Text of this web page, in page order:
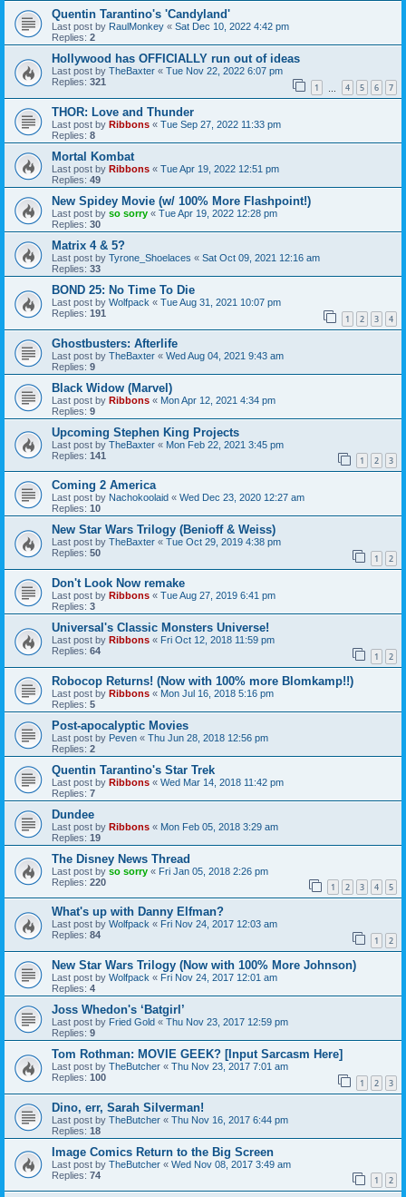
Quentin Tarantino's 'Candyland'
Last post by RaulMonkey « Sat Dec 10, 2022 4:42 pm
Replies: 2
Hollywood has OFFICIALLY run out of ideas
Last post by TheBaxter « Tue Nov 22, 2022 6:07 pm
Replies: 321 1 4 5 6 7
THOR: Love and Thunder
Last post by Ribbons « Tue Sep 27, 2022 11:33 pm
Replies: 8
Mortal Kombat
Last post by Ribbons « Tue Apr 19, 2022 12:51 pm
Replies: 49
New Spidey Movie (w/ 100% More Flashpoint!)
Last post by so sorry « Tue Apr 19, 2022 12:28 pm
Replies: 30
Matrix 4 & 5?
Last post by Tyrone_Shoelaces « Sat Oct 09, 2021 12:16 am
Replies: 33
BOND 25: No Time To Die
Last post by Wolfpack « Tue Aug 31, 2021 10:07 pm
Replies: 191 1 2 3 4
Ghostbusters: Afterlife
Last post by TheBaxter « Wed Aug 04, 2021 9:43 am
Replies: 9
Black Widow (Marvel)
Last post by Ribbons « Mon Apr 12, 2021 4:34 pm
Replies: 9
Upcoming Stephen King Projects
Last post by TheBaxter « Mon Feb 22, 2021 3:45 pm
Replies: 141 1 2 3
Coming 2 America
Last post by Nachokoolaid « Wed Dec 23, 2020 12:27 am
Replies: 10
New Star Wars Trilogy (Benioff & Weiss)
Last post by TheBaxter « Tue Oct 29, 2019 4:38 pm
Replies: 50 1 2
Don't Look Now remake
Last post by Ribbons « Tue Aug 27, 2019 6:41 pm
Replies: 3
Universal's Classic Monsters Universe!
Last post by Ribbons « Fri Oct 12, 2018 11:59 pm
Replies: 64 1 2
Robocop Returns! (Now with 100% more Blomkamp!!)
Last post by Ribbons « Mon Jul 16, 2018 5:16 pm
Replies: 5
Post-apocalyptic Movies
Last post by Peven « Thu Jun 28, 2018 12:56 pm
Replies: 2
Quentin Tarantino's Star Trek
Last post by Ribbons « Wed Mar 14, 2018 11:42 pm
Replies: 7
Dundee
Last post by Ribbons « Mon Feb 05, 2018 3:29 am
Replies: 19
The Disney News Thread
Last post by so sorry « Fri Jan 05, 2018 2:26 pm
Replies: 220 1 2 3 4 5
What's up with Danny Elfman?
Last post by Wolfpack « Fri Nov 24, 2017 12:03 am
Replies: 84 1 2
New Star Wars Trilogy (Now with 100% More Johnson)
Last post by Wolfpack « Fri Nov 24, 2017 12:01 am
Replies: 4
Joss Whedon's ‘Batgirl’
Last post by Fried Gold « Thu Nov 23, 2017 12:59 pm
Replies: 9
Tom Rothman: MOVIE GEEK? [Input Sarcasm Here]
Last post by TheButcher « Thu Nov 23, 2017 7:01 am
Replies: 100 1 2 3
Dino, err, Sarah Silverman!
Last post by TheButcher « Thu Nov 16, 2017 6:44 pm
Replies: 18
Image Comics Return to the Big Screen
Last post by TheButcher « Wed Nov 08, 2017 3:49 am
Replies: 74 1 2